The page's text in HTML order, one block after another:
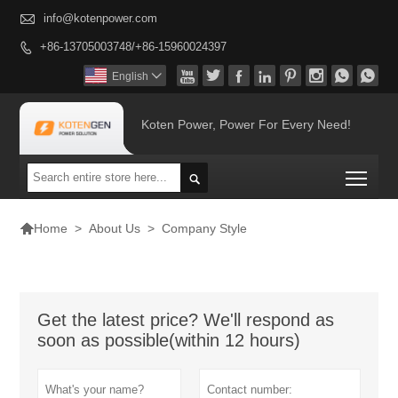
 info@kotenpower.com
 +86-13705003748/+86-15960024397
       
English 
Koten Power, Power For Every Need!

Home > About Us > Company Style
Get the latest price? We'll respond as
soon as possible(within 12 hours)